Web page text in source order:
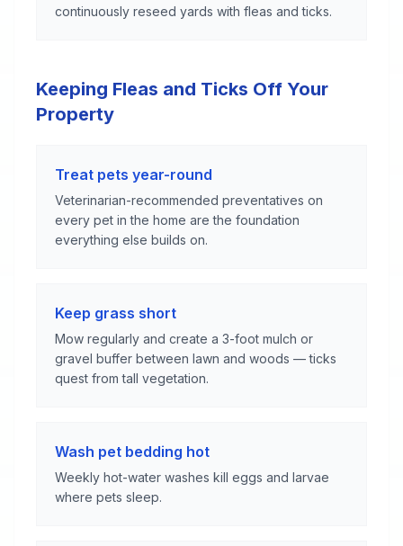
continuously reseed yards with fleas and ticks.
Keeping Fleas and Ticks Off Your
Property
Treat pets year-round
Veterinarian-recommended preventatives on
every pet in the home are the foundation
everything else builds on.
Keep grass short
Mow regularly and create a 3-foot mulch or
gravel buffer between lawn and woods — ticks
quest from tall vegetation.
Wash pet bedding hot
Weekly hot-water washes kill eggs and larvae
where pets sleep.